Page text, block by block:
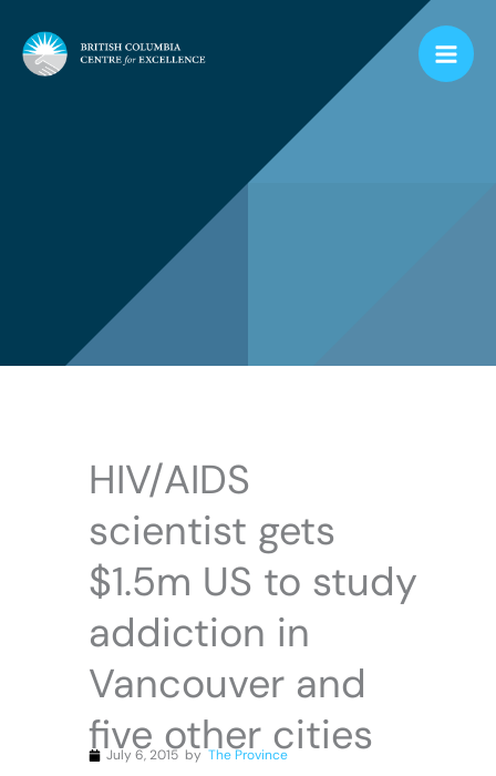
HIV/AIDS
scientist gets
$1.5m US to study
addiction in
Vancouver and
five other cities
July 6, 2015 by The Province